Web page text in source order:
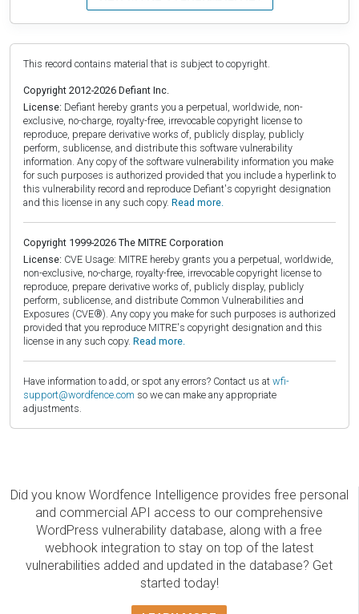
This record contains material that is subject to copyright.
Copyright 2012-2026 Defiant Inc.
License: Defiant hereby grants you a perpetual, worldwide, non-
exclusive, no-charge, royalty-free, irrevocable copyright license to
reproduce, prepare derivative works of, publicly display, publicly
perform, sublicense, and distribute this software vulnerability
information. Any copy of the software vulnerability information you make
for such purposes is authorized provided that you include a hyperlink to
this vulnerability record and reproduce Defiant's copyright designation
and this license in any such copy. Read more.
Copyright 1999-2026 The MITRE Corporation
License: CVE Usage: MITRE hereby grants you a perpetual, worldwide,
non-exclusive, no-charge, royalty-free, irrevocable copyright license to
reproduce, prepare derivative works of, publicly display, publicly
perform, sublicense, and distribute Common Vulnerabilities and
Exposures (CVE®). Any copy you make for such purposes is authorized
provided that you reproduce MITRE's copyright designation and this
license in any such copy. Read more.
Have information to add, or spot any errors? Contact us at wfi-
support@wordfence.com so we can make any appropriate
adjustments.
Did you know Wordfence Intelligence provides free personal
and commercial API access to our comprehensive
WordPress vulnerability database, along with a free
webhook integration to stay on top of the latest
vulnerabilities added and updated in the database? Get
started today!